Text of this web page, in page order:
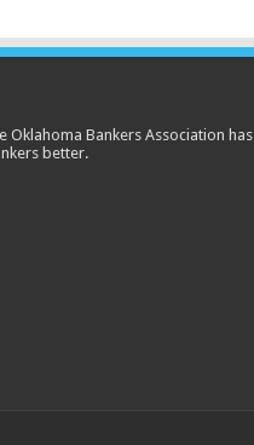
Oklahoma Bankers Association has
better.